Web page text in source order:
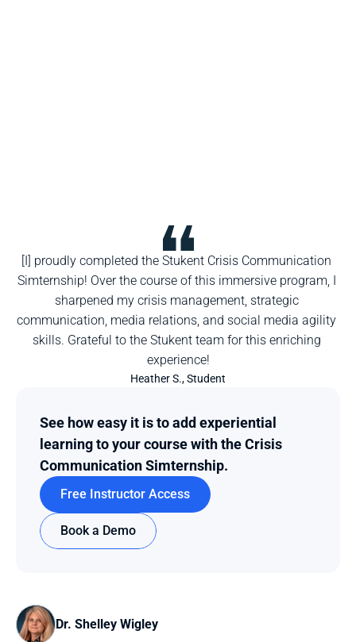
[I] proudly completed the Stukent Crisis Communication
Simternship! Over the course of this immersive program, I
sharpened my crisis management, strategic
communication, media relations, and social media agility
skills. Grateful to the Stukent team for this enriching
experience!
Heather S., Student
See how easy it is to add experiential
learning to your course with the Crisis
Communication Simternship.
Free Instructor Access
Book a Demo
Dr. Shelley Wigley